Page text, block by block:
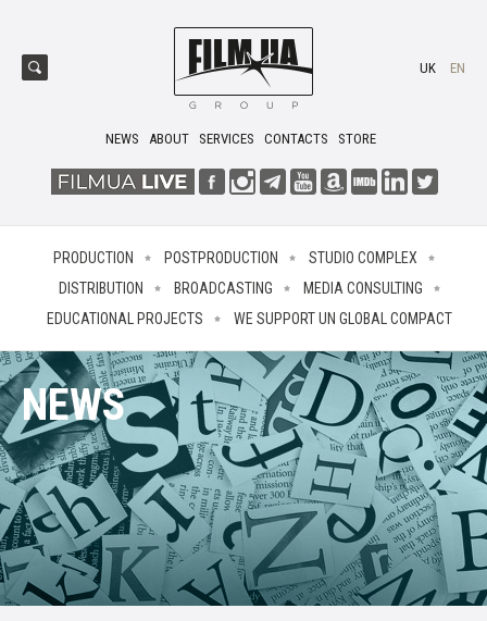
NEWS ABOUT SERVICES CONTACTS STORE
UK EN
PRODUCTION POSTPRODUCTION
STUDIO COMPLEX
DISTRIBUTION
BROADCASTING
MEDIA CONSULTING
EDUCATIONAL PROJECTS
WE SUPPORT UN GLOBAL COMPACT
NEWS